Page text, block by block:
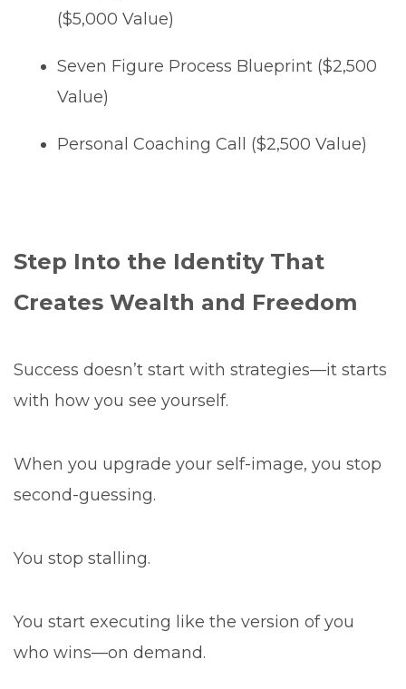
($5,000 Value)
Seven Figure Process Blueprint ($2,500
Value)
Personal Coaching Call ($2,500 Value)
Step Into the Identity That
Creates Wealth and Freedom
Success doesn’t start with strategies—it starts
with how you see yourself.
When you upgrade your self-image, you stop
second-guessing.
You stop stalling.
You start executing like the version of you
who wins—on demand.